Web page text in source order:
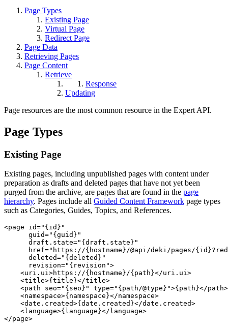
Page Types
Existing Page
Virtual Page
Redirect Page
Page Data
Retrieving Pages
Page Content
Retrieve
Response
Updating
Page resources are the most common resource in the Expert API.
Page Types
Existing Page
Existing pages, including unpublished pages with content under
preparation as drafts and deleted pages that have not yet been
purged from the archive, are pages that are found in the page
hierarchy. Pages include all Guided Content Framework page types
such as Categories, Guides, Topics, and References.
<page id="{id}"
      guid="{guid}"
      draft.state="{draft.state}"
href="https://{hostname}/@api/deki/pages/
      deleted="{deleted}"
      revision="{revision">
    <uri.ui>https://{hostname}/{path}</uri.ui>
    <title>{title}</title>
    <path seo="{seo}" type="{path/@type}">{path}</path>
    <namespace>{namespace}</namespace>
    <date.created>{date.created}</date.created>
    <language>{language}</language>
</page>